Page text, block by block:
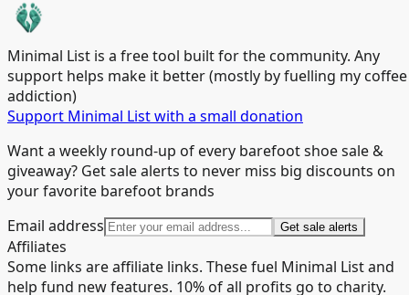
Minimal List is a free tool built for the community. Any
support helps make it better (mostly by fuelling my coffee
addiction)
Support Minimal List with a small donation
Want a weekly round-up of every barefoot shoe sale &
giveaway? Get sale alerts to never miss big discounts on
your favorite barefoot brands
Email address
Get sale alerts
Affiliates
Some links are affiliate links. These fuel Minimal List and
help fund new features. 10% of all profits go to charity.